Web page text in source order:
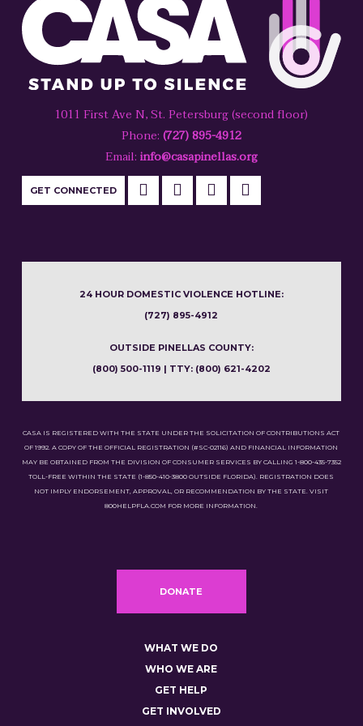
1011 First Ave N, St. Petersburg (second floor)
Phone: (727) 895-4912
Email: info@casapinellas.org
GET CONNECTED
24 HOUR DOMESTIC VIOLENCE HOTLINE:
(727) 895-4912
OUTSIDE PINELLAS COUNTY:
(800) 500-1119 | TTY: (800) 621-4202
CASA IS REGISTERED WITH THE STATE UNDER THE SOLICITATION OF CONTRIBUTIONS ACT
OF 1992. A COPY OF THE OFFICIAL REGISTRATION (#SC-02116) AND FINANCIAL INFORMATION
MAY BE OBTAINED FROM THE DIVISION OF CONSUMER SERVICES BY CALLING 1-800-435-7352
TOLL-FREE WITHIN THE STATE (1-850-410-3800 OUTSIDE FLORIDA). REGISTRATION DOES
NOT IMPLY ENDORSEMENT, APPROVAL, OR RECOMMENDATION BY THE STATE. VISIT
800HELPFLA.COM FOR MORE INFORMATION.
DONATE
WHAT WE DO
WHO WE ARE
GET HELP
GET INVOLVED